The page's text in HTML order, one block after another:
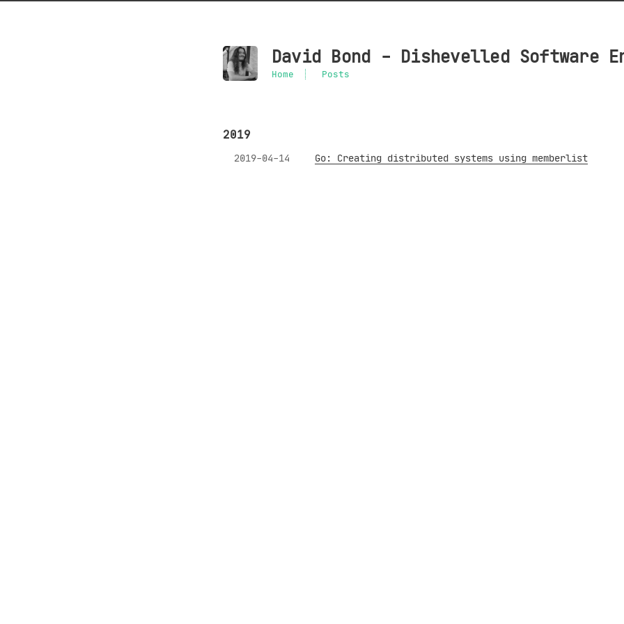
David Bond - Dishevelled Software
Home Posts
2019
2019-04-14 Go: Creating distributed systems using memberlist